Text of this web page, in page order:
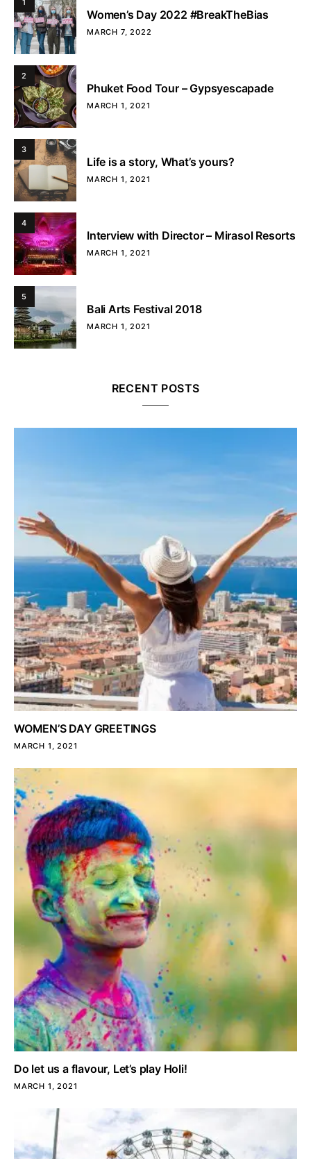
Women’s Day 2022 #BreakTheBias
MARCH 7, 2022
2
Phuket Food Tour – Gypsyescapade
MARCH 1, 2021
3
Life is a story, What’s yours?
MARCH 1, 2021
4
Interview with Director – Mirasol Resorts
MARCH 1, 2021
5
Bali Arts Festival 2018
MARCH 1, 2021
RECENT POSTS
WOMEN’S DAY GREETINGS
MARCH 1, 2021
Do let us a flavour, Let’s play Holi!
MARCH 1, 2021